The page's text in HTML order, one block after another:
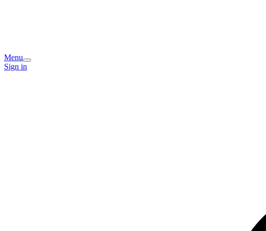
Menu
Sign in